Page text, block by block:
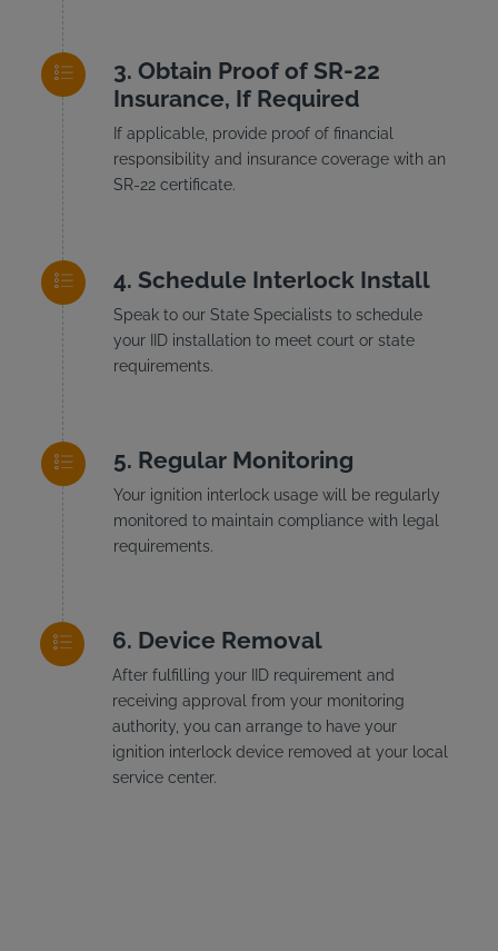
Obtain Proof of SR-22
Insurance, If Required
If applicable, provide proof of financial
responsibility and insurance coverage with an
SR-22 certificate.
Schedule Interlock Install
Speak to our State Specialists to schedule
your IID installation to meet court or state
requirements.
Regular Monitoring
Your ignition interlock usage will be regularly
monitored to maintain compliance with legal
requirements.
Device Removal
After fulfilling your IID requirement and
receiving approval from your monitoring
authority, you can arrange to have your
ignition interlock device removed at your local
service center.